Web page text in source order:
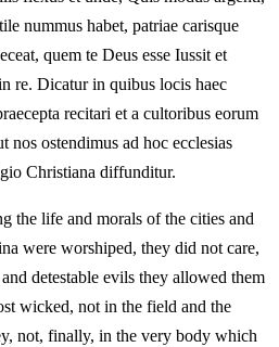
nummus habet, patriae carisque
quem te Deus esse Iussit et
re. Dicatur in quibus locis haec
recitari et a cultoribus eorum
nos ostendimus ad hoc ecclesias
Christiana diffunditur.
the life and morals of the cities and
were worshiped, they did not care,
detestable evils they allowed them
wicked, not in the field and the
not, finally, in the very body which